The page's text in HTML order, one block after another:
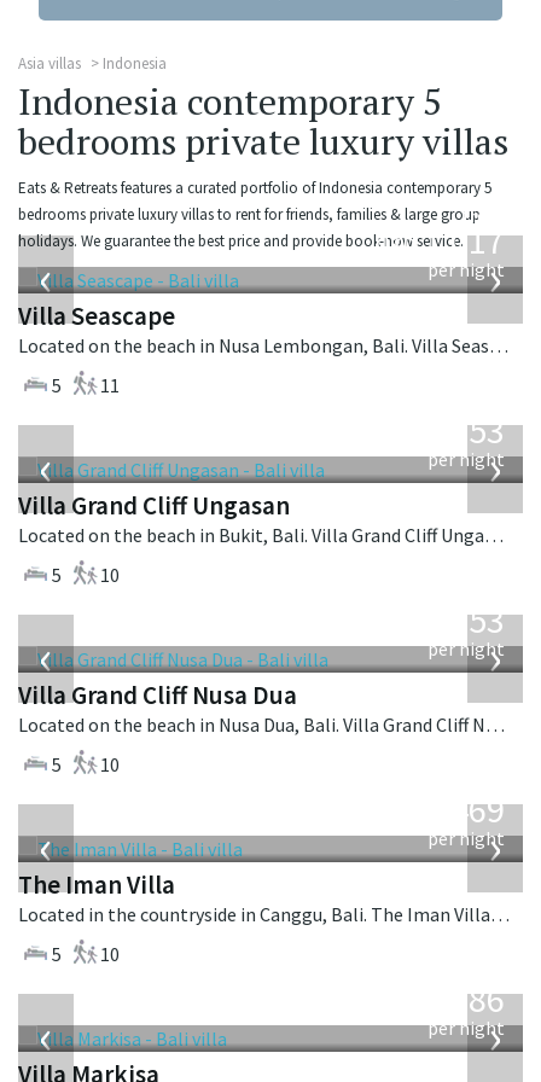
Asia villas Indonesia
Indonesia contemporary 5
bedrooms private luxury villas
Eats & Retreats features a curated portfolio of Indonesia contemporary 5
bedrooms private luxury villas to rent for friends, families & large group
holidays. We guarantee the best price and provide book-now service.
‹ ›
from
USD1,017
per night
Villa Seascape
Located on the beach in Nusa Lembongan, Bali. Villa Seascape is a contemporary villa in Indonesia.
5
11
‹ ›
2,253
per night
Villa Grand Cliff Ungasan
Located on the beach in Bukit, Bali. Villa Grand Cliff Ungasan is a contemporary villa in Indonesia.
5
10
‹ ›
2,253
per night
Villa Grand Cliff Nusa Dua
Located on the beach in Nusa Dua, Bali. Villa Grand Cliff Nusa Dua is a contemporary villa in Indonesia.
5
10
‹ ›
1,469
per night
The Iman Villa
Located in the countryside in Canggu, Bali. The Iman Villa is a contemporary villa in Indonesia.
5
10
‹ ›
1,986
per night
Villa Markisa